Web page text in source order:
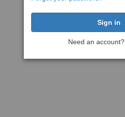
Need an account?